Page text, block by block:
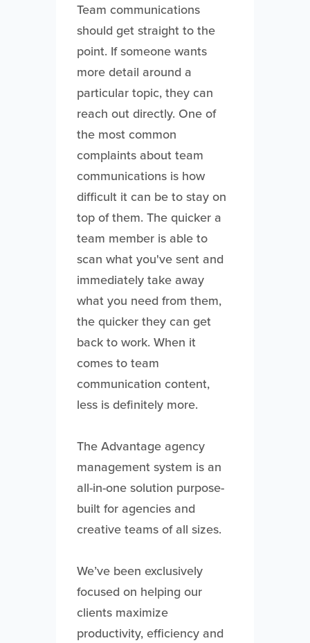
Team communications
should get straight to the
point. If someone wants
more detail around a
particular topic, they can
reach out directly. One of
the most common
complaints about team
communications is how
difficult it can be to stay on
top of them. The quicker a
team member is able to
scan what you've sent and
immediately take away
what you need from them,
the quicker they can get
back to work. When it
comes to team
communication content,
less is definitely more.
The Advantage agency
management system is an
all-in-one solution purpose-
built for agencies and
creative teams of all sizes.
We’ve been exclusively
focused on helping our
clients maximize
productivity, efficiency and